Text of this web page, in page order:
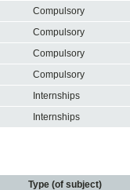
Compulsory
Compulsory
Compulsory
Compulsory
Internships
Internships
Type (of subject)